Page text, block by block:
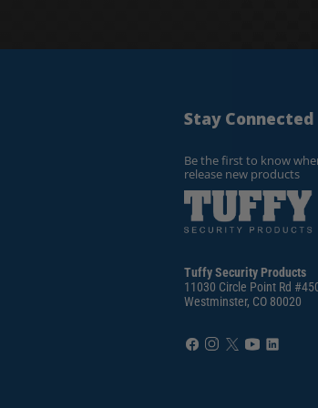
Stay Connected
Be the first to know
release new products
Tuffy Security Products
11030 Circle Point Rd
Westminster, CO 80020